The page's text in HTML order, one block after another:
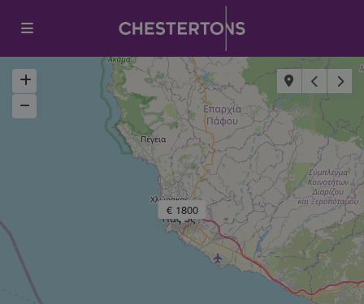
€ 1800